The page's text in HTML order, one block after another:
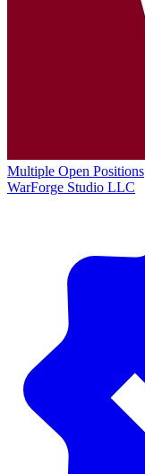
Multiple Open Positions
WarForge Studio LLC